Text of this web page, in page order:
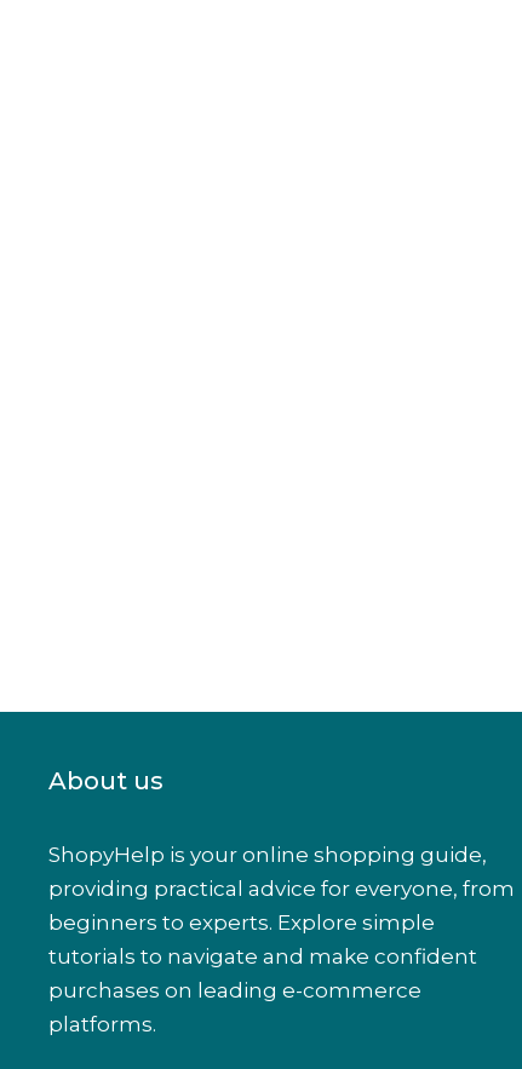
About us
ShopyHelp is your online shopping guide,
providing practical advice for everyone, from
beginners to experts. Explore simple
tutorials to navigate and make confident
purchases on leading e-commerce
platforms.